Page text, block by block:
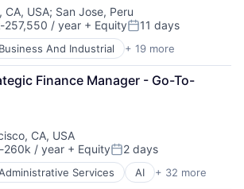
CA, USA; San Jose, Peru
257,550 / year + EquityPosted:
11 days
Business And Industrial + 19 more
Finance Manager - Go-To-
CA, USA
260k / year + EquityPosted:
2 days
Services AI + 32 more